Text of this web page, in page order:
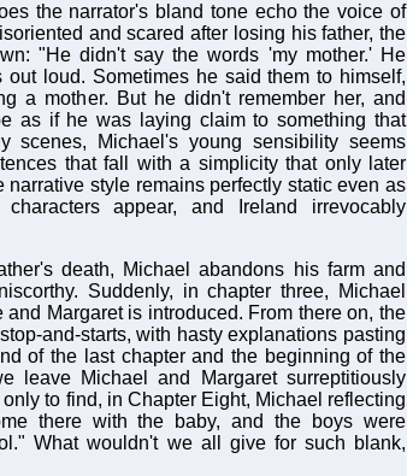
the narrator's bland tone echo the voice of
and scared after losing his father, the
"He didn't say the words 'my mother.' He
loud. Sometimes he said them to himself,
a mother. But he didn't remember her, and
as if he was laying claim to something that
scenes, Michael's young sensibility seems
that fall with a simplicity that only later
narrative style remains perfectly static even as
appear, and Ireland irrevocably
death, Michael abandons his farm and
Suddenly, in chapter three, Michael
Margaret is introduced. From there on, the
and-starts, with hasty explanations pasting
of the last chapter and the beginning of the
leave Michael and Margaret surreptitiously
to find, in Chapter Eight, Michael reflecting
there with the baby, and the boys were
What wouldn't we all give for such blank,